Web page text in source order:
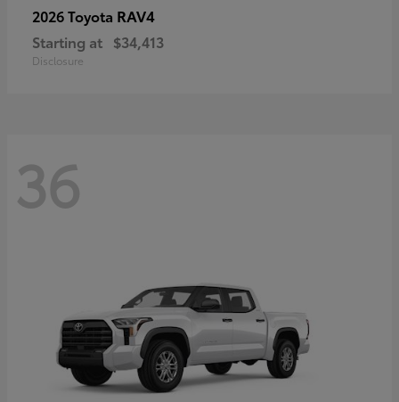
2026 Toyota RAV4
Starting at $34,413
Disclosure
36